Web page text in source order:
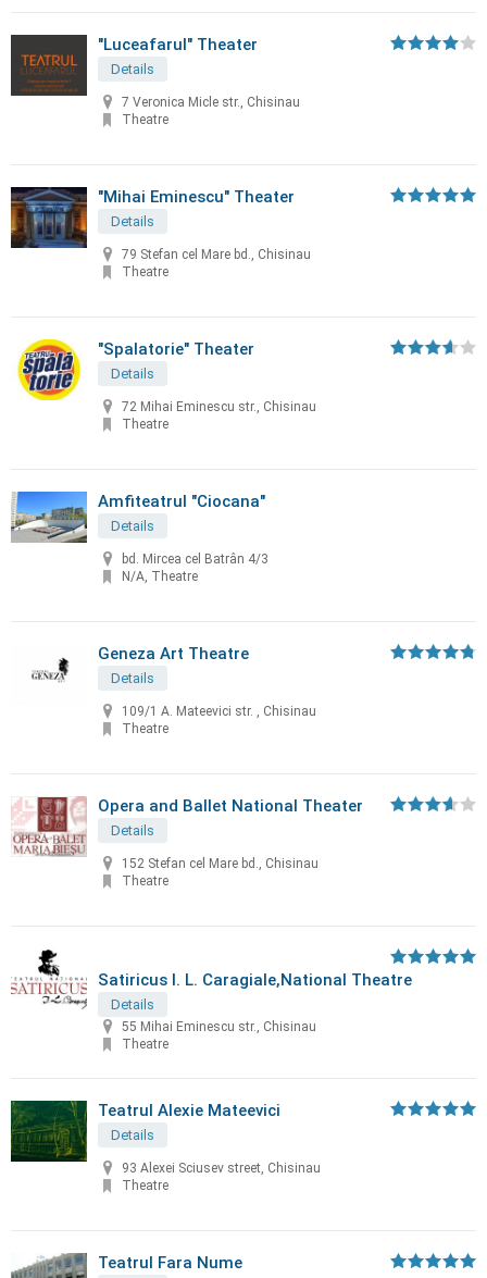
"Luceafarul" Theater
Details
7 Veronica Micle str., Chisinau
Theatre
"Mihai Eminescu" Theater
Details
79 Stefan cel Mare bd., Chisinau
Theatre
"Spalatorie" Theater
Details
72 Mihai Eminescu str., Chisinau
Theatre
Amfiteatrul "Ciocana"
Details
bd. Mircea cel Batrân 4/3
N/A, Theatre
Geneza Art Theatre
Details
109/1 A. Mateevici str. , Chisinau
Theatre
Opera and Ballet National Theater
Details
152 Stefan cel Mare bd., Chisinau
Theatre
Satiricus I. L. Caragiale,National Theatre
Details
55 Mihai Eminescu str., Chisinau
Theatre
Teatrul Alexie Mateevici
Details
93 Alexei Sciusev street, Chisinau
Theatre
Teatrul Fara Nume